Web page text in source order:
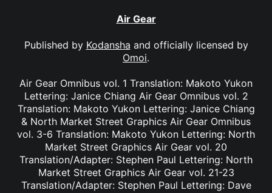
Air Gear
Published by Kodansha and officially licensed by
Omoi.
Air Gear Omnibus vol. 1 Translation: Makoto Yukon
Lettering: Janice Chiang Air Gear Omnibus vol. 2
Translation: Makoto Yukon Lettering: Janice Chiang
& North Market Street Graphics Air Gear Omnibus
vol. 3-6 Translation: Makoto Yukon Lettering: North
Market Street Graphics Air Gear vol. 20
Translation/Adapter: Stephen Paul Lettering: North
Market Street Graphics Air Gear vol. 21-23
Translation/Adapter: Stephen Paul Lettering: Dave